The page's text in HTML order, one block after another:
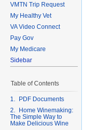
VMTN Trip Request
My Healthy Vet
VA Video Connect
Pay Gov
My Medicare
Sidebar
Table of Contents
1. PDF Documents
2. Home Winemaking:
The Simple Way to
Make Delicious Wine